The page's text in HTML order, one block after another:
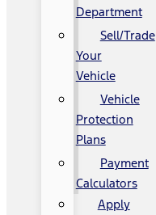
Department
Sell/Trade
Your
Vehicle
Vehicle
Protection
Plans
Payment
Calculators
Apply